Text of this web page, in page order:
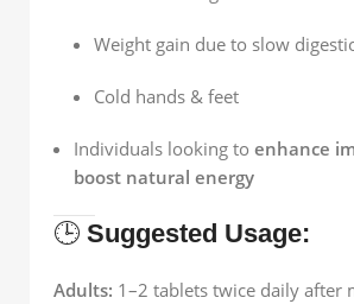
Weight gain due to slow
Cold hands & feet
Individuals looking to enhance
boost natural energy
🕒 Suggested Usage:
Adults: 1–2 tablets twice daily after